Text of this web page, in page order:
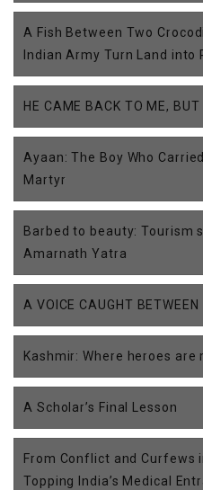
A Fish Between Two
Indian Army Turn Land into
HE CAME BACK TO ME, BUT
Ayaan: The Boy Who
Martyr
Barbed to beauty: Tourism
Amarnath Yatra
A VOICE CAUGHT
Kashmir: Where heroes are
A Scholar’s Final Lesson
From Conflict and Curfews
Topping India’s Medical